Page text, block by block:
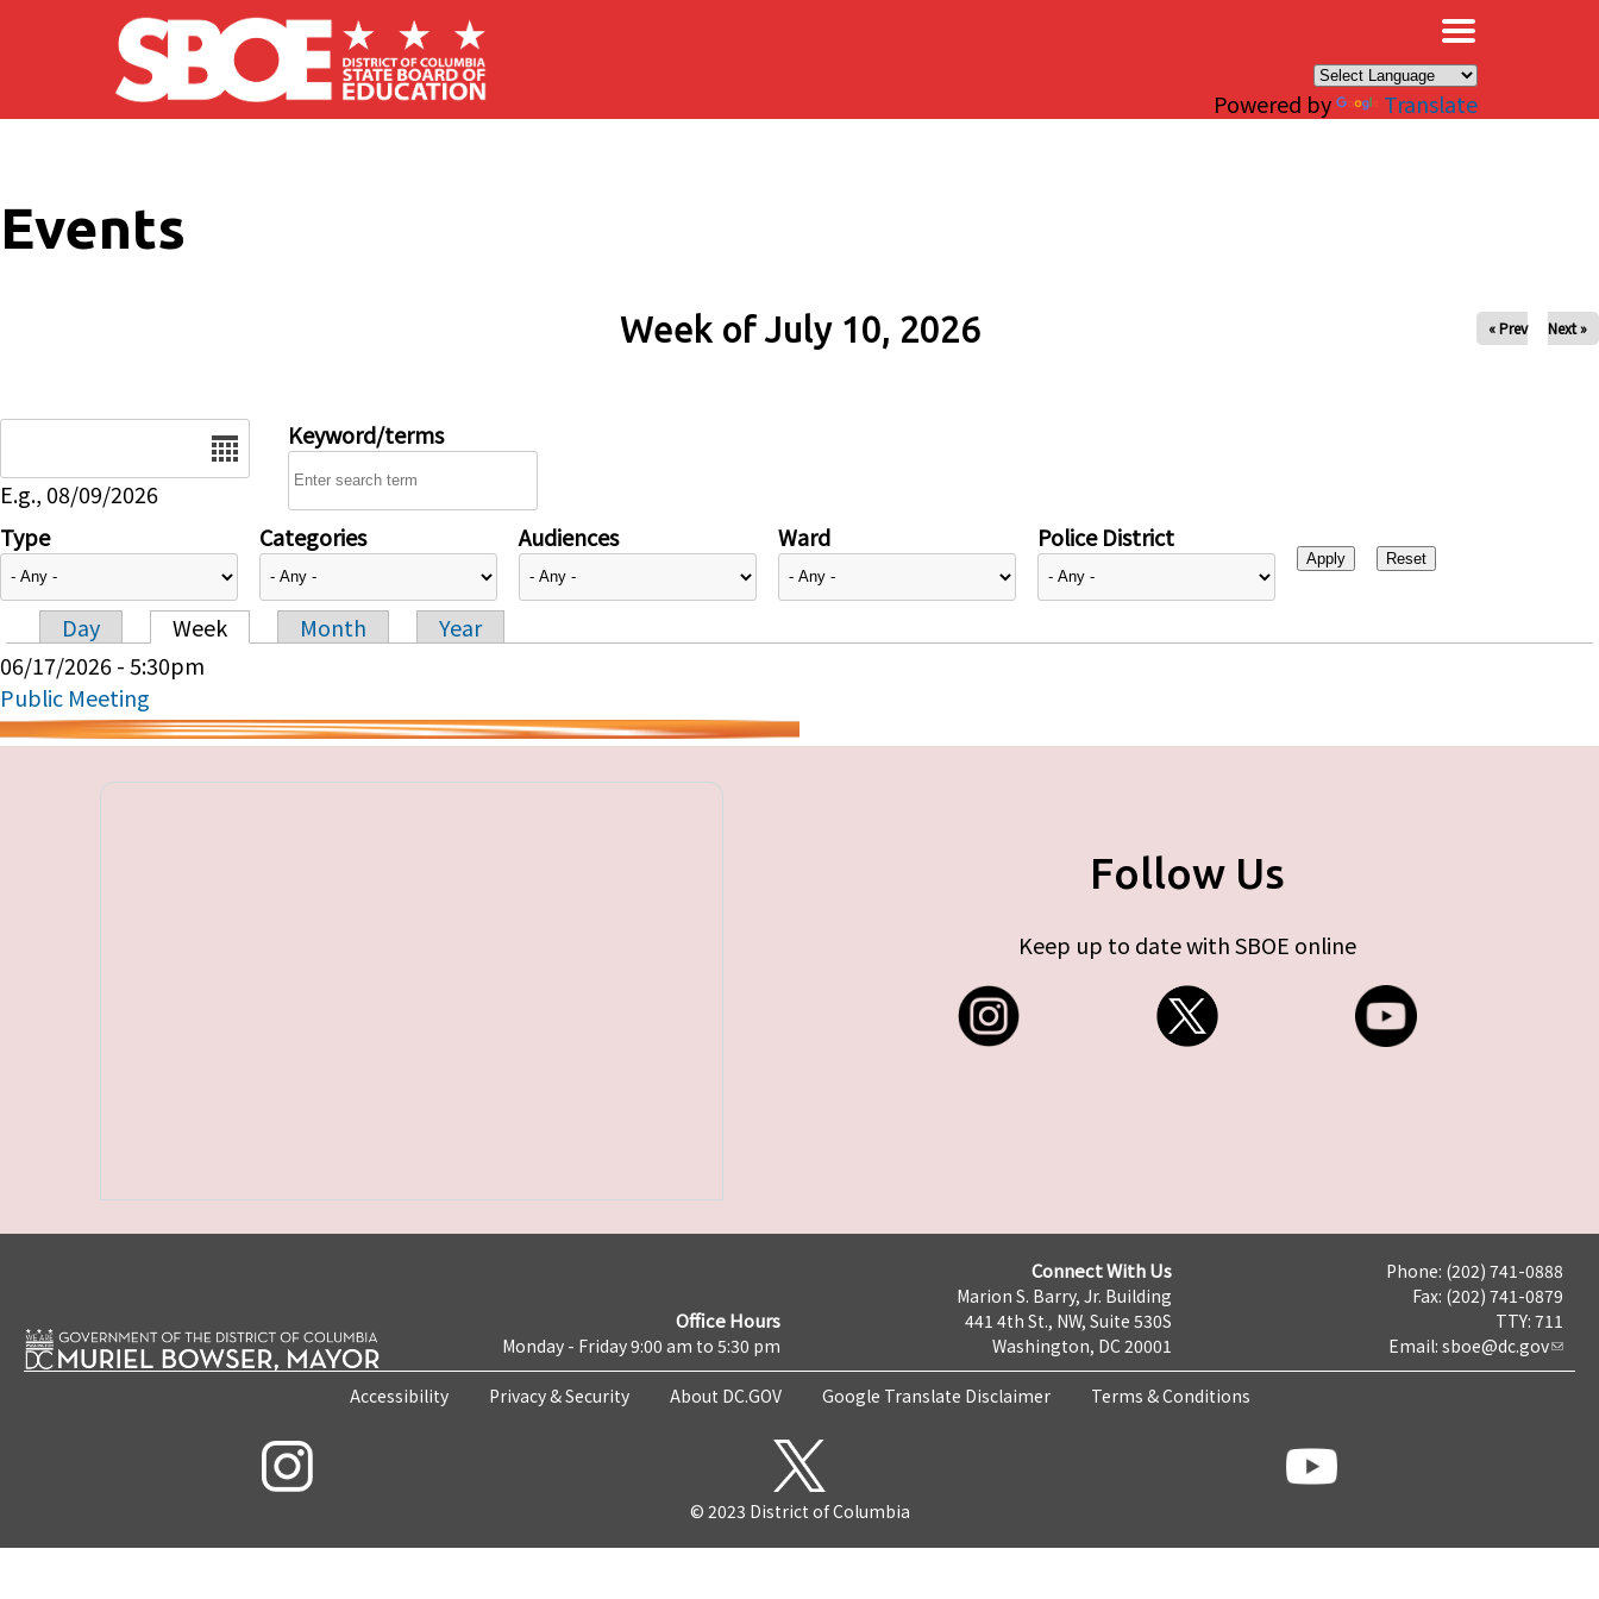
Skip to main content
Powered by Translate
Events
Week of July 10, 2026 « Prev Next »
E.g., 08/09/2026
Keyword/terms
Type Categories Audiences Ward Police District
Primary tabs
Day Week Month
Year
06/17/2026 - 5:30pm
Public Meeting
Follow Us
Keep up to date with SBOE online
Office Hours
Monday - Friday 9:00 am to 5:30 pm
Connect With Us
Marion S. Barry, Jr. Building
441 4th St., NW, Suite 530S
Washington, DC 20001
Phone: (202) 741-0888
Fax: (202) 741-0879
TTY: 711
Email: sboe@dc.gov
Accessibility Privacy & Security About DC.GOV Google Translate Disclaimer Terms & Conditions
© 2023 District of Columbia